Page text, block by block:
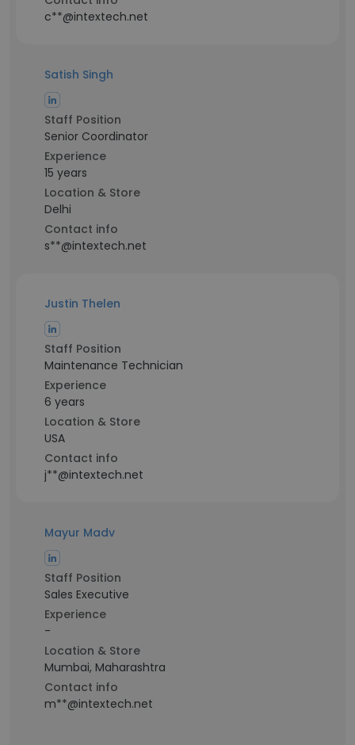
c**@intextech.net
Satish Singh
Staff Position
Senior Coordinator
Experience
15 years
Location & Store
Delhi
Contact info
s**@intextech.net
Justin Thelen
Staff Position
Maintenance Technician
Experience
6 years
Location & Store
USA
Contact info
j**@intextech.net
Mayur Madv
Staff Position
Sales Executive
Experience
-
Location & Store
Mumbai, Maharashtra
Contact info
m**@intextech.net